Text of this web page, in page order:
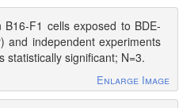
F1 cells exposed to BDE-
and independent experiments
statistically significant; N=3.
Enlarge Image